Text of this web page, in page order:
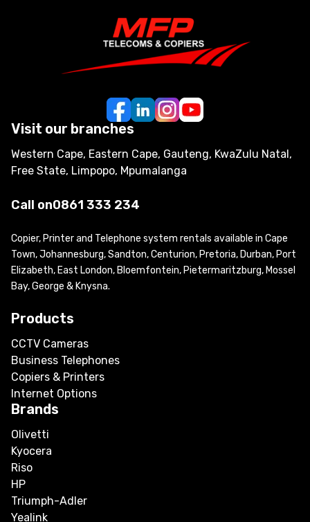
Visit our branches
Western Cape, Eastern Cape, Gauteng, KwaZulu Natal,
Free State, Limpopo, Mpumalanga
Call on0861 333 234
Copier, Printer and Telephone system rentals available in Cape
Town, Johannesburg, Sandton, Centurion, Pretoria, Durban, Port
Elizabeth, East London, Bloemfontein, Pietermaritzburg, Mossel
Bay, George & Knysna.
Products
CCTV Cameras
Business Telephones
Copiers & Printers
Internet Options
Brands
Olivetti
Kyocera
Riso
HP
Triumph-Adler
Yealink